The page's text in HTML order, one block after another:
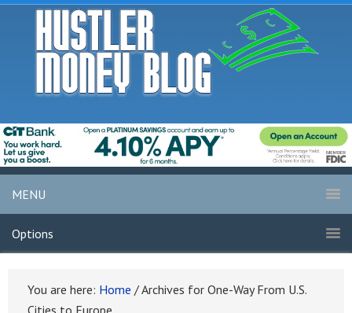
MENU
Options
You are here: Home /Archives for One-Way From U.S.